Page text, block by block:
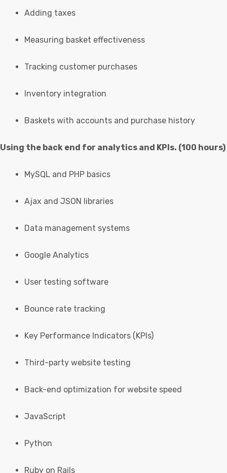
Adding taxes
Measuring basket effectiveness
Tracking customer purchases
Inventory integration
Baskets with accounts and purchase history
Using the back end for analytics and KPIs. (100 hours)
MySQL and PHP basics
Ajax and JSON libraries
Data management systems
Google Analytics
User testing software
Bounce rate tracking
Key Performance Indicators (KPIs)
Third-party website testing
Back-end optimization for website speed
JavaScript
Python
Ruby on Rails